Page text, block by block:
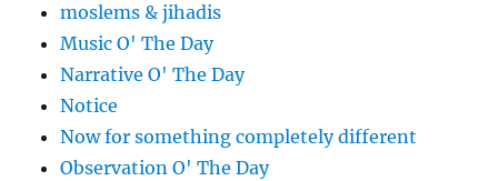
moslems & jihadis
Music O' The Day
Narrative O' The Day
Notice
Now for something completely different
Observation O' The Day